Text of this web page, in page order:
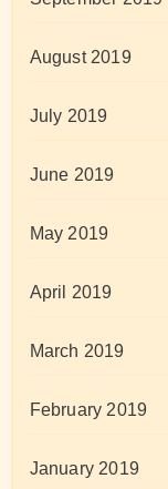
August 2019
July 2019
June 2019
May 2019
April 2019
March 2019
February 2019
January 2019